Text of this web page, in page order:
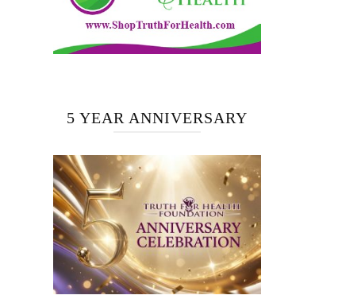
5 YEAR ANNIVERSARY